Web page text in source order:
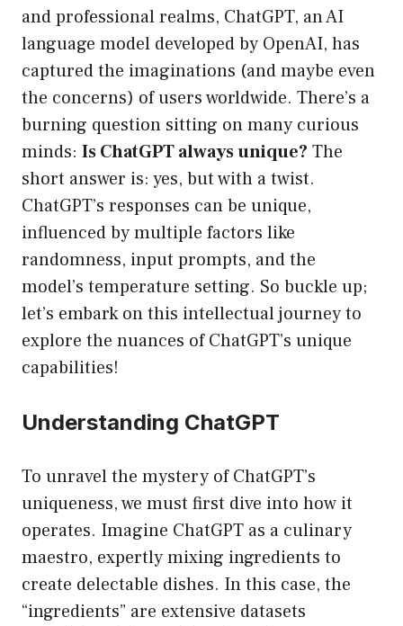
and professional realms, ChatGPT, an AI
language model developed by OpenAI, has
captured the imaginations (and maybe even
the concerns) of users worldwide. There’s a
burning question sitting on many curious
minds: Is ChatGPT always unique? The
short answer is: yes, but with a twist.
ChatGPT’s responses can be unique,
influenced by multiple factors like
randomness, input prompts, and the
model’s temperature setting. So buckle up;
let’s embark on this intellectual journey to
explore the nuances of ChatGPT’s unique
capabilities!
Understanding ChatGPT
To unravel the mystery of ChatGPT’s
uniqueness, we must first dive into how it
operates. Imagine ChatGPT as a culinary
maestro, expertly mixing ingredients to
create delectable dishes. In this case, the
“ingredients” are extensive datasets